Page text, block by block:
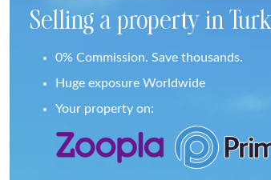
Selling a property in
0% Commission. Save thousands.
Huge exposure Worldwide
Your property on: